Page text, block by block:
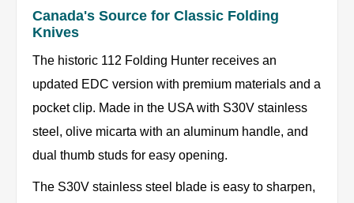
Canada's Source for Classic Folding
Knives
The historic 112 Folding Hunter receives an
updated EDC version with premium materials and a
pocket clip. Made in the USA with S30V stainless
steel, olive micarta with an aluminum handle, and
dual thumb studs for easy opening.
The S30V stainless steel blade is easy to sharpen,